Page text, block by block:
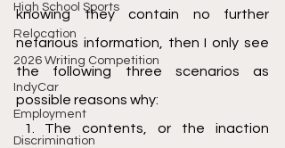
High School Sports
Relocation
2026 Writing Competition
IndyCar
Employment
Discrimination
knowing they contain no further
nefarious information, then I only see
the following three scenarios as
possible reasons why:
The contents, or the inaction